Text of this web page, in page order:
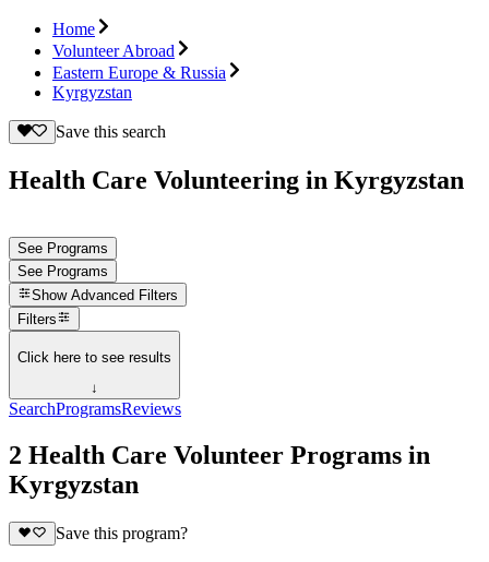
Home
Volunteer Abroad
Eastern Europe & Russia
Kyrgyzstan
Save this search
Health Care Volunteering in Kyrgyzstan
See Programs
See Programs
Show Advanced Filters
Filters
Click here to see results
↓
SearchProgramsReviews
2 Health Care Volunteer Programs in
Kyrgyzstan
Save this program?